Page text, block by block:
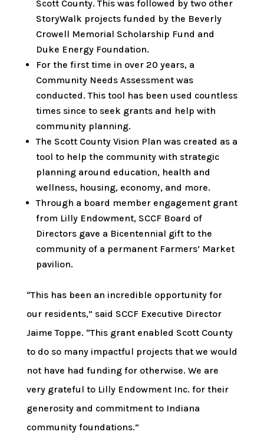
Scott County. This was followed by two other
StoryWalk projects funded by the Beverly
Crowell Memorial Scholarship Fund and
Duke Energy Foundation.
For the first time in over 20 years, a
Community Needs Assessment was
conducted. This tool has been used countless
times since to seek grants and help with
community planning.
The Scott County Vision Plan was created as a
tool to help the community with strategic
planning around education, health and
wellness, housing, economy, and more.
Through a board member engagement grant
from Lilly Endowment, SCCF Board of
Directors gave a Bicentennial gift to the
community of a permanent Farmers’ Market
pavilion.
“This has been an incredible opportunity for
our residents,” said SCCF Executive Director
Jaime Toppe. “This grant enabled Scott County
to do so many impactful projects that we would
not have had funding for otherwise. We are
very grateful to Lilly Endowment Inc. for their
generosity and commitment to Indiana
community foundations.”